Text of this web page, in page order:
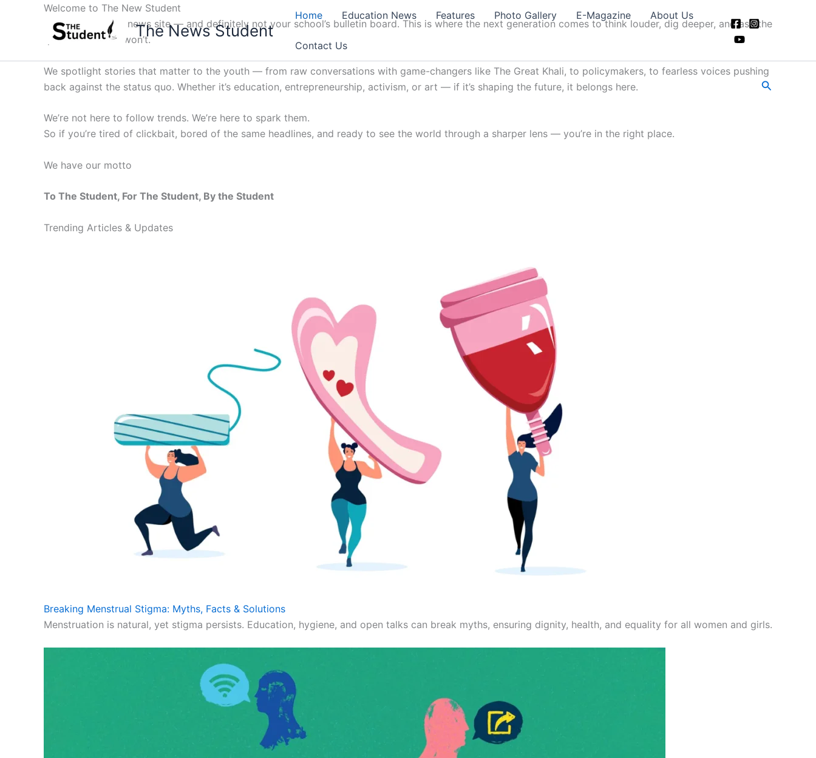
The News Student
Home Education News Features Photo Gallery E-Magazine About Us
Contact Us
Search
Welcome to The New Student
Not your average news site — and definitely not your school’s bulletin board. This is where the next generation comes to think louder, dig deeper, and ask the
questions others won’t.
We spotlight stories that matter to the youth — from raw conversations with game-changers like The Great Khali, to policymakers, to fearless voices pushing
back against the status quo. Whether it’s education, entrepreneurship, activism, or art — if it’s shaping the future, it belongs here.
We’re not here to follow trends. We’re here to spark them.
So if you’re tired of clickbait, bored of the same headlines, and ready to see the world through a sharper lens — you’re in the right place.
We have our motto
To The Student, For The Student, By the Student
Trending Articles & Updates
Breaking Menstrual Stigma: Myths, Facts & Solutions
Menstruation is natural, yet stigma persists. Education, hygiene, and open talks can break myths, ensuring dignity, health, and equality for all women and girls.